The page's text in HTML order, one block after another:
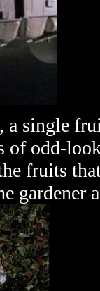
single
of odd-
fruits
gardener